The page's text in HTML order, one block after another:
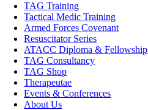
TAG Training
Tactical Medic Training
Armed Forces Covenant
Resuscitator Series
ATACC Diploma & Fellowship
TAG Consultancy
TAG Shop
Therapeutae
Events & Conferences
About Us